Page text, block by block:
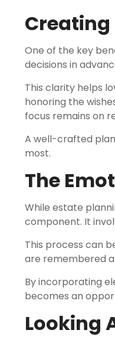
Creating
One of the key
decisions in
This clarity helps
honoring the
focus remains on
A well-crafted
most.
The
While estate
component. It
This process can
are remembered
By incorporating
becomes an
Looking